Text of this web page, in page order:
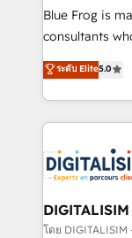
business
business case
detailed
TCO. As a trusted extension of your team, we
business up
business. If not
Blue Frog is
consultants
world
Frog is a top,
ecosystem for
decade of
for driving
our
their unique
Blue Frog in
ระดับ Elite5.0
โดย